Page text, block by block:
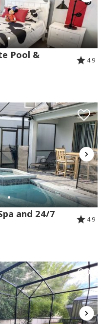
Pool &
4.9
and 24/7
4.9